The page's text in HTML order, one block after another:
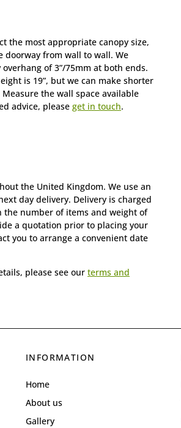
the most appropriate canopy size,
doorway from wall to wall. We
of 3”/75mm at both ends.
is 19”, but we can make shorter
the wall space available
advice, please get in touch.
the United Kingdom. We use an
day delivery. Delivery is charged
number of items and weight of
a quotation prior to placing your
you to arrange a convenient date
please see our terms and
INFORMATION
Home
About us
Gallery